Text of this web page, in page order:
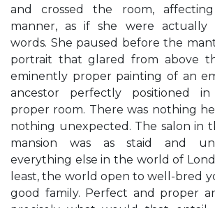
and crossed the room,
manner, as if she were actually
words. She paused before the
portrait that glared from above
eminently proper painting of an
ancestor perfectly positioned
proper room. There was nothing
nothing unexpected. The salon in
mansion was as staid and
everything else in the world of
least, the world open to well-bred
good family. Perfect and proper